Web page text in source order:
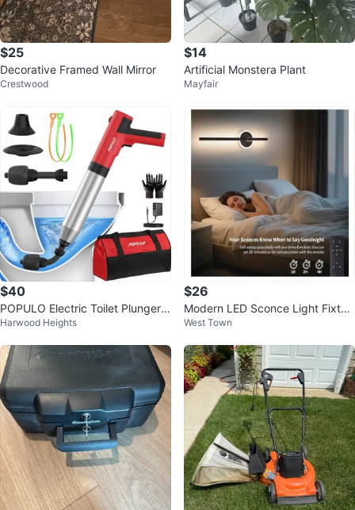
$25
Decorative Framed Wall Mirror
Crestwood
$14
Artificial Monstera Plant
Mayfair
$40
POPULO Electric Toilet Plunger
with Pressure Gauge
Harwood Heights
$26
Modern LED Sconce Light Fixtur
e
West Town